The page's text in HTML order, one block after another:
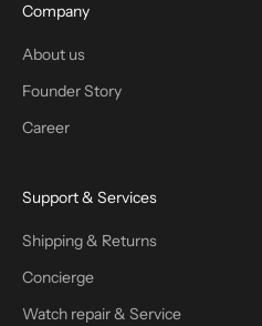
Company
About us
Founder Story
Career
Support & Services
Shipping & Returns
Concierge
Watch repair & Service